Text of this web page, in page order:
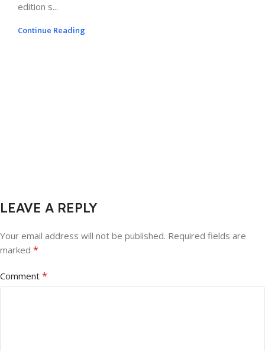
edition s...
Continue Reading
LEAVE A REPLY
Your email address will not be published. Required fields are
marked *
Comment *